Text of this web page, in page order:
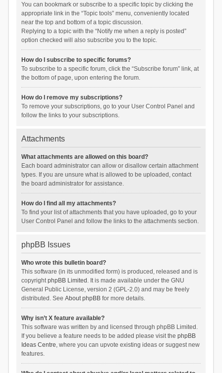
You can bookmark or subscribe to a specific topic by clicking the
appropriate link in the “Topic tools” menu, conveniently located
near the top and bottom of a topic discussion.
Replying to a topic with the “Notify me when a reply is posted”
option checked will also subscribe you to the topic.
How do I subscribe to specific forums?
To subscribe to a specific forum, click the “Subscribe forum” link, at
the bottom of page, upon entering the forum.
How do I remove my subscriptions?
To remove your subscriptions, go to your User Control Panel and
follow the links to your subscriptions.
Attachments
What attachments are allowed on this board?
Each board administrator can allow or disallow certain attachment
types. If you are unsure what is allowed to be uploaded, contact
the board administrator for assistance.
How do I find all my attachments?
To find your list of attachments that you have uploaded, go to your
User Control Panel and follow the links to the attachments section.
phpBB Issues
Who wrote this bulletin board?
This software (in its unmodified form) is produced, released and is
copyrightphpBB Limited . It is made available under the GNU
General Public License, version 2 (GPL-2.0) and may be freely
distributed. See About phpBBfor more details.
Why isn’t X feature available?
This software was written by and licensed through phpBB Limited.
If you believe a feature needs to be added please visit the phpBB
Ideas Centre, where you can upvote existing ideas or suggest new
features.